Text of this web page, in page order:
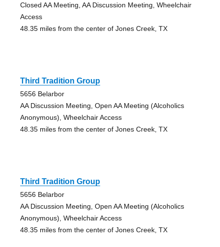
Closed AA Meeting, AA Discussion Meeting, Wheelchair
Access
48.35 miles from the center of Jones Creek, TX
Third Tradition Group
5656 Belarbor
AA Discussion Meeting, Open AA Meeting (Alcoholics
Anonymous), Wheelchair Access
48.35 miles from the center of Jones Creek, TX
Third Tradition Group
5656 Belarbor
AA Discussion Meeting, Open AA Meeting (Alcoholics
Anonymous), Wheelchair Access
48.35 miles from the center of Jones Creek, TX